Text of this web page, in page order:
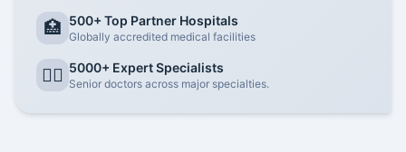
🏥 500+ Top Partner Hospitals
Globally accredited medical facilities
👨‍⚕️ 5000+ Expert Specialists
Senior doctors across major specialties.